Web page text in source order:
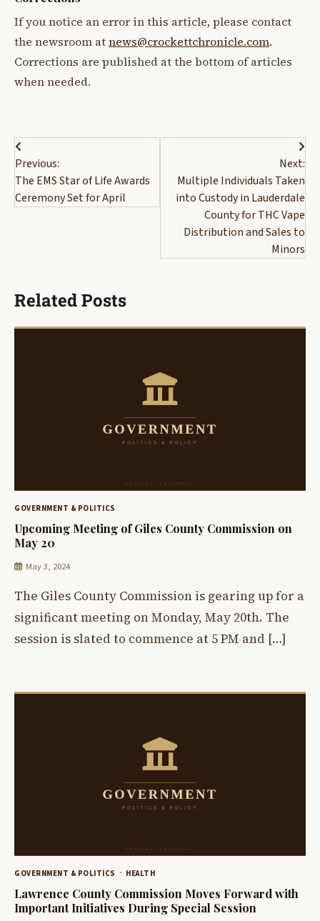
If you notice an error in this article, please contact
the newsroom atnews@crockettchronicle.com.
Corrections are published at the bottom of articles
when needed.
Post
navigation
Previous:
The EMS Star of Life Awards
Ceremony Set for April
Next:
Multiple Individuals Taken
into Custody in Lauderdale
County for THC Vape
Distribution and Sales to
Minors
Related Posts
GOVERNMENT & POLITICS
Upcoming Meeting of Giles County Commission on
May 20
May 3, 2024
The Giles County Commission is gearing up for a
significant meeting on Monday, May 20th. The
session is slated to commence at 5 PM and […]
GOVERNMENT & POLITICS HEALTH
Lawrence County Commission Moves Forward with
Important Initiatives During Special Session